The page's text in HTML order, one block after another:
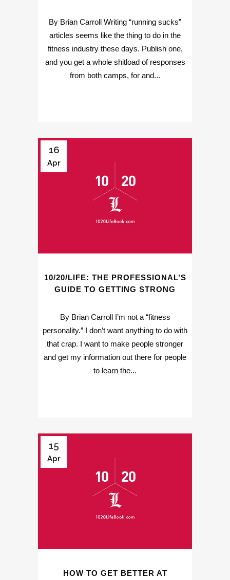
By Brian Carroll Writing “running sucks”
articles seems like the thing to do in the
fitness industry these days. Publish one,
and you get a whole shitload of responses
from both camps, for and...
16
Apr
10/20/LIFE: THE PROFESSIONAL’S
GUIDE TO GETTING STRONG
By Brian Carroll I’m not a “fitness
personality.” I don’t want anything to do with
that crap. I want to make people stronger
and get my information out there for people
to learn the...
15
Apr
HOW TO GET BETTER AT